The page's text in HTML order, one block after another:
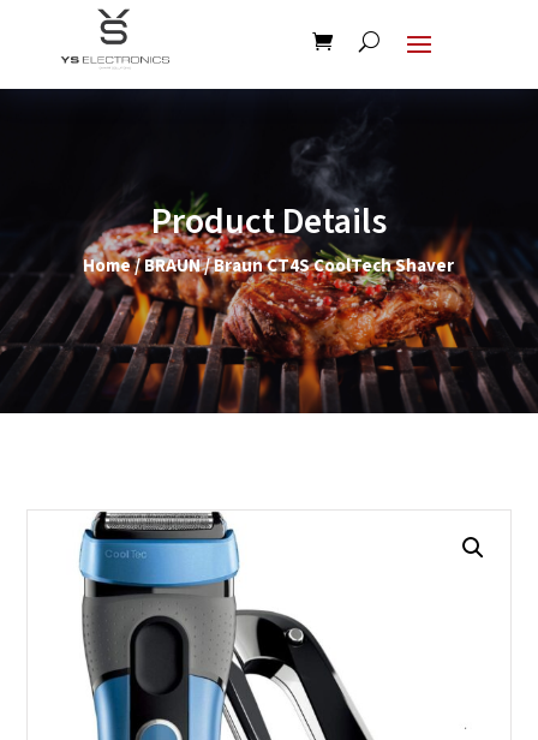
Product Details
Home/BRAUN/ Braun CT4S CoolTech Shaver